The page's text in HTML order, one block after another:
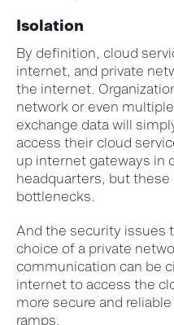
Isolation
By definition, cloud
internet, and private
the internet.
network or even
exchange data will
access their cloud
up internet gateways in
headquarters, but
bottlenecks.
And the security issues
choice of a private
communication can be
internet to access the
more secure and
ramps.